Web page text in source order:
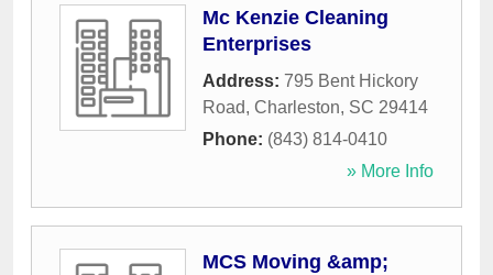
Mc Kenzie Cleaning
Enterprises
Address: 795 Bent Hickory
Road, Charleston, SC 29414
Phone: (843) 814-0410
» More Info
MCS Moving &amp;